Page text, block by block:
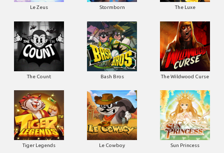
Le Zeus Stormborn The Luxe
The Count Bash Bros The Wildwood Curse
Tiger Legends Le Cowboy Sun Princess